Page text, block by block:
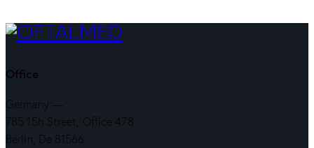
Office
Germany —
785 15h Street, Office 478
Berlin, De 81566